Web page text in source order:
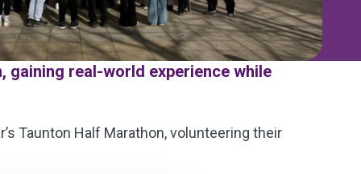
gaining real-world experience while
Taunton Half Marathon, volunteering their